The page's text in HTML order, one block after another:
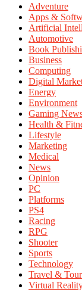
Adventure
Apps &
Artificial
Automotive
Book
Business
Computing
Digital
Energy
Environment
Gaming
Health &
Lifestyle
Marketing
Medical
News
Opinion
PC
Platforms
PS4
Racing
RPG
Shooter
Sports
Technology
Travel &
Virtual